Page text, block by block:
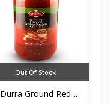
Out Of Stock
Durra Ground Red